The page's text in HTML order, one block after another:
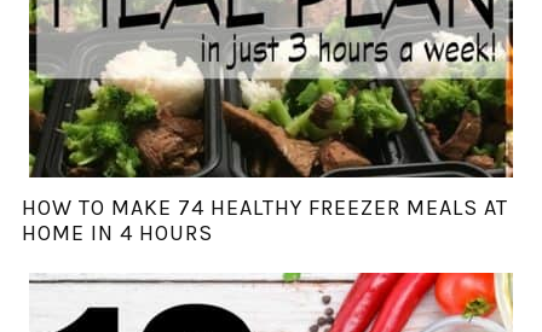
HOW TO MAKE 74 HEALTHY FREEZER MEALS AT
HOME IN 4 HOURS